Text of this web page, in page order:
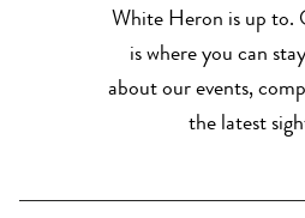
White Heron is up to.
is where you can
about our events,
the latest